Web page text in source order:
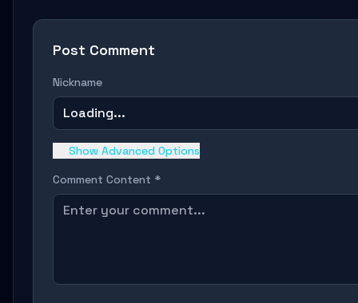
Post Comment
Nickname
Loading...
Show Advanced Options
Comment Content *